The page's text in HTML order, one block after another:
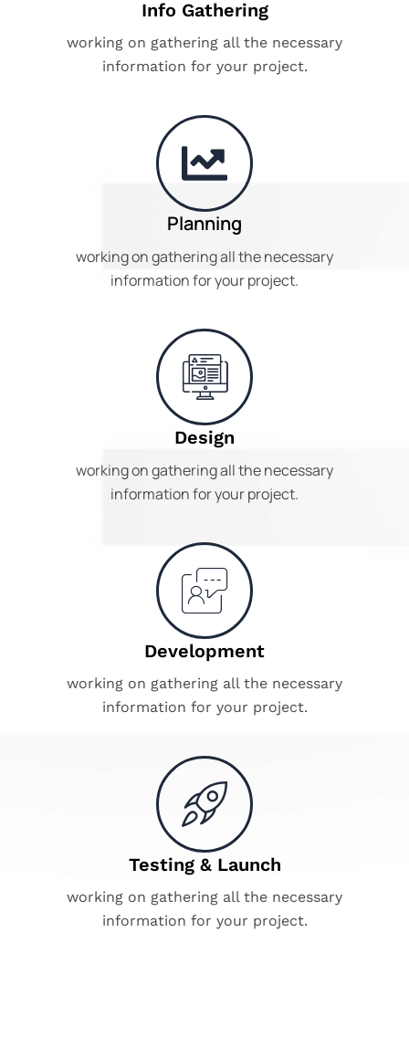
Info Gathering
working on gathering all the necessary
information for your project.
Planning
working on gathering all the necessary
information for your project.
Design
working on gathering all the necessary
information for your project.
Development
working on gathering all the necessary
information for your project.
Testing & Launch
working on gathering all the necessary
information for your project.